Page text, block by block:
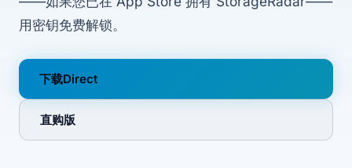
用密钥免费解锁。
下载Direct
直购版